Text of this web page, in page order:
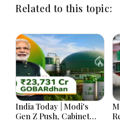
Related to this topic:
India Today | Modi's
Gen Z Push, Cabinet